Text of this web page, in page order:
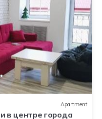
Apartment
в центре города